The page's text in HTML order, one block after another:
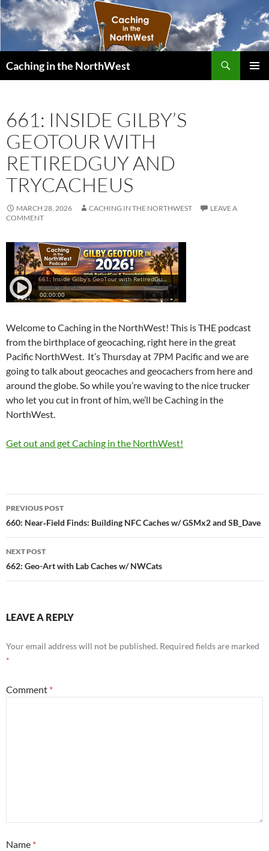
Caching in the NorthWest
661: INSIDE GILBY’S
GEOTOUR WITH
RETIREDGUY AND
TRYCACHEUS
MARCH 28, 2026 CACHING IN THE NORTHWEST
LEAVE A
COMMENT
Welcome to Caching in the NorthWest! This is THE podcast
from the birthplace of geocaching, right here in the great
Pacific NorthWest. It’s Thursday at 7PM Pacific and we are
going to talk about geocaches and geocachers from here and
around the globe. So while you’re waving to the nice trucker
who let you cut in front of him, we’ll be Caching in the
NorthWest.
Get out and get Caching in the NorthWest!
Post
navigation
PREVIOUS POST
660: Near‑Field Finds: Building NFC Caches w/ GSMx2 and SB_Dave
NEXT POST
662: Geo-Art with Lab Caches w/ NWCats
LEAVE A REPLY
Your email address will not be published. Required fields are marked
*
Comment *
Name *